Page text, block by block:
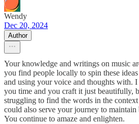
Wendy
Dec 20, 2024
Author
Your knowledge and writings on music
you find people locally to spin these
and using your voice and thoughts with.
you time and you craft it just beautifully,
struggling to find the words in the
could also serve your journey to
You continue to amaze and enlighten.